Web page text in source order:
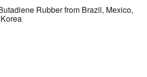
Rubber from Brazil, Mexico,